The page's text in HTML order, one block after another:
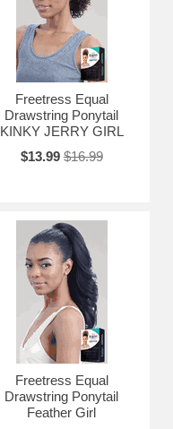
Freetress Equal
Drawstring Ponytail
KINKY JERRY GIRL
$13.99 $16.99
Freetress Equal
Drawstring Ponytail
Feather Girl